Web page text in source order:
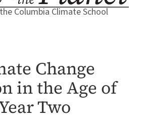
Columbia Climate School
Change
in the Age of
Two